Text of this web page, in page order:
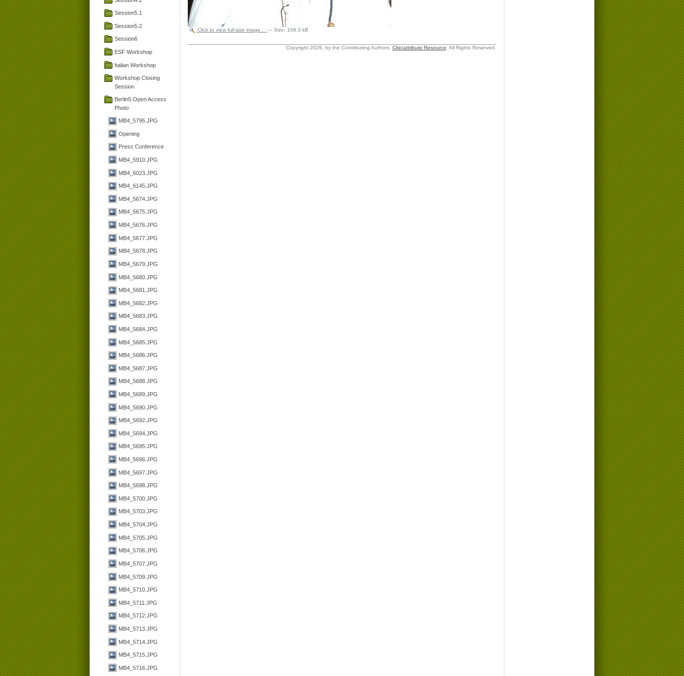
Session5.1
Session5.2
Session6
ESF Workshop
Italian Workshop
Workshop Closing
Session
Berlin5 Open Access
Photo
MB4_5795.JPG
Opening
Press Conference
MB4_5910.JPG
MB4_6023.JPG
MB4_6145.JPG
MB4_5674.JPG
MB4_5675.JPG
MB4_5676.JPG
MB4_5677.JPG
MB4_5678.JPG
MB4_5679.JPG
MB4_5680.JPG
MB4_5681.JPG
MB4_5682.JPG
MB4_5683.JPG
MB4_5684.JPG
MB4_5685.JPG
MB4_5686.JPG
MB4_5687.JPG
MB4_5688.JPG
MB4_5689.JPG
MB4_5690.JPG
MB4_5692.JPG
MB4_5694.JPG
MB4_5695.JPG
MB4_5696.JPG
MB4_5697.JPG
MB4_5698.JPG
MB4_5700.JPG
MB4_5703.JPG
MB4_5704.JPG
MB4_5705.JPG
MB4_5706.JPG
MB4_5707.JPG
MB4_5709.JPG
MB4_5710.JPG
MB4_5711.JPG
MB4_5712.JPG
MB4_5713.JPG
MB4_5714.JPG
MB4_5715.JPG
MB4_5716.JPG
Click to view full-size image… —Size:109.3 kB
Copyright 2026, by the Contributing Authors. Cite/attribute Resource All Rights Reserved.